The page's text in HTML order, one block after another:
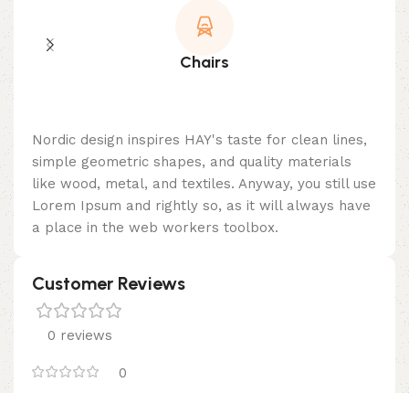
Chairs
Nordic design inspires HAY's taste for clean lines,
simple geometric shapes, and quality materials
like wood, metal, and textiles. Anyway, you still use
Lorem Ipsum and rightly so, as it will always have
a place in the web workers toolbox.
Customer Reviews
0 reviews
0